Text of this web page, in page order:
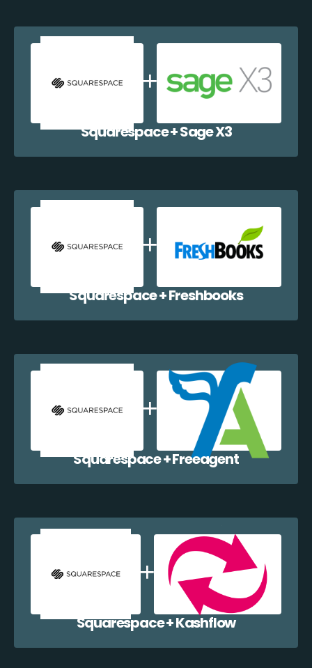
Squarespace + Sage X3
Squarespace + Freshbooks
Squarespace + Freeagent
Squarespace + Kashflow